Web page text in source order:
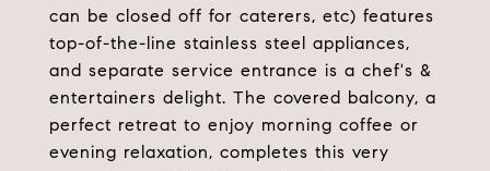
can be closed off for caterers, etc) features
top-of-the-line stainless steel appliances,
and separate service entrance is a chef's &
entertainers delight. The covered balcony, a
perfect retreat to enjoy morning coffee or
evening relaxation, completes this very